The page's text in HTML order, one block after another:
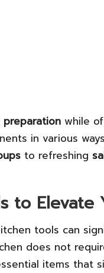
preparation while
in various
to refreshing
to
tools can
does not
items that